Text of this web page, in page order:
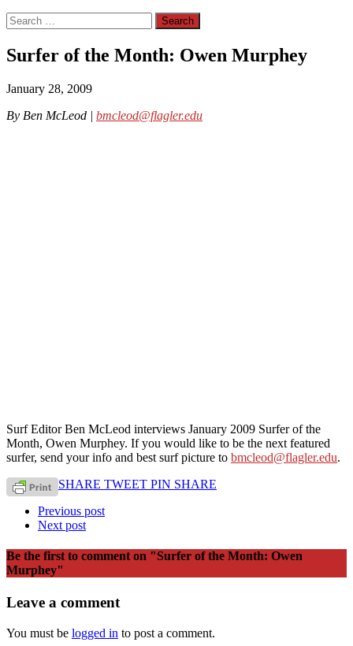
Search
for:
Surfer of the Month: Owen Murphey
January 28, 2009
By Ben McLeod | bmcleod@flagler.edu
Surf Editor Ben McLeod interviews January 2009 Surfer of the
Month, Owen Murphey. If you would like to be the next featured
surfer, send your info and best surf picture to bmcleod@flagler.edu.
SHARE TWEET PIN SHARE
Previous post
Next post
Be the first to comment on "Surfer of the Month: Owen
Murphey"
Leave a comment
You must be logged in to post a comment.